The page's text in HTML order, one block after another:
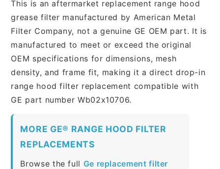
This is an aftermarket replacement range hood
grease filter manufactured by American Metal
Filter Company, not a genuine GE OEM part. It is
manufactured to meet or exceed the original
OEM specifications for dimensions, mesh
density, and frame fit, making it a direct drop-in
range hood filter replacement compatible with
GE part number Wb02x10706.
MORE GE® RANGE HOOD FILTER
REPLACEMENTS
Browse the full Ge replacement filter